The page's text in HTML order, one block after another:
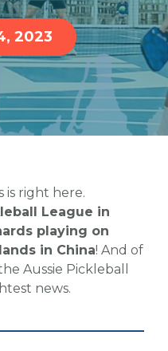
2023
is right here.
League in
playing on
in China! And of
Aussie Pickleball
news.